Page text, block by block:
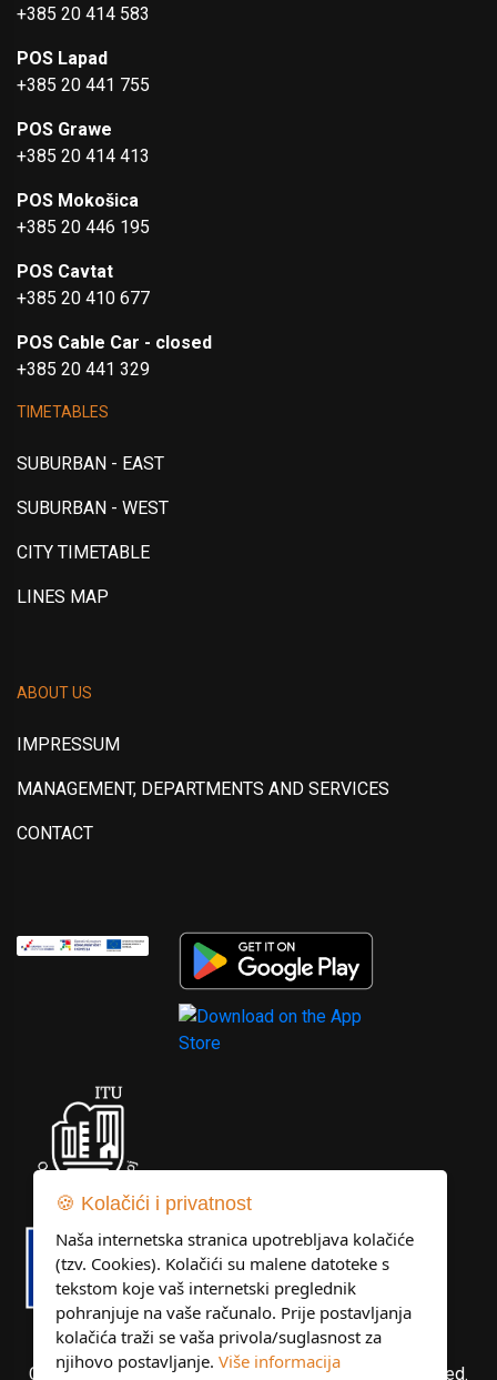
+385 20 414 583
POS Lapad
+385 20 441 755
POS Grawe
+385 20 414 413
POS Mokošica
+385 20 446 195
POS Cavtat
+385 20 410 677
POS Cable Car - closed
+385 20 441 329
TIMETABLES
SUBURBAN - EAST
SUBURBAN - WEST
CITY TIMETABLE
LINES MAP
ABOUT US
IMPRESSUM
MANAGEMENT, DEPARTMENTS AND SERVICES
CONTACT
Copyright © Libertas Dubrovnik d.o.o. All rights reserved.
🍪 Kolačići i privatnost
Naša internetska stranica upotrebljava kolačiće
(tzv. Cookies). Kolačići su malene datoteke s
tekstom koje vaš internetski preglednik
pohranjuje na vaše računalo. Prije postavljanja
kolačića traži se vaša privola/suglasnost za
njihovo postavljanje. Više informacija